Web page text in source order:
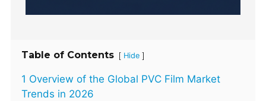
Table of Contents [ Hide ]
1 Overview of the Global PVC Film Market
Trends in 2026